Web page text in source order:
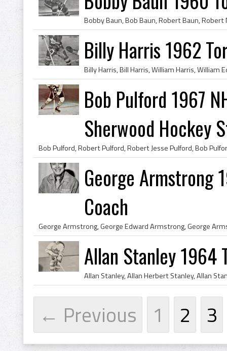
Billy Harris 1962
Bob Pulford 1967
Sherwood Hockey
George Armstrong
Coach
Allan Stanley 1964
← Previous 1 2 3